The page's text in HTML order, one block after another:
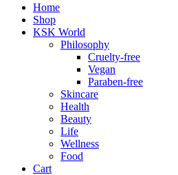
Home
Shop
KSK World
Philosophy
Cruelty-free
Vegan
Paraben-free
Skincare
Health
Beauty
Life
Wellness
Food
Cart